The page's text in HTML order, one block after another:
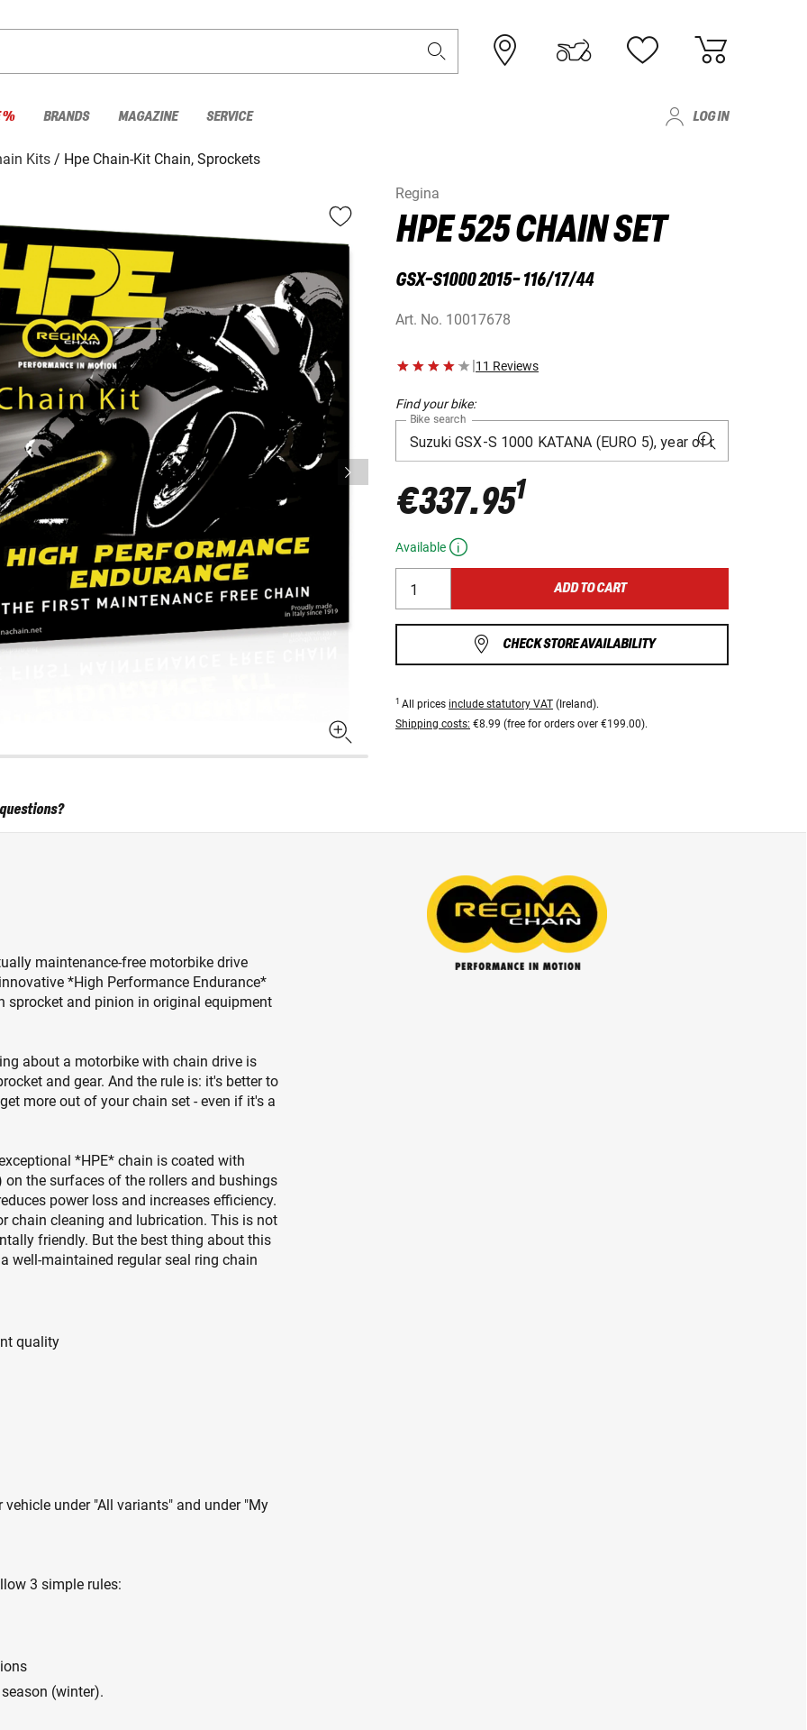
% BRANDS MAGAZINE SERVICE LOG IN
Kits
Hpe Chain-Kit Chain, Sprockets
Regina
HPE 525 CHAIN SET
GSX-S1000 2015- 116/17/44
Art. No. 10017678
|11 Reviews
Find your bike:
Bike search
€337.951
Available
ADD TO CART
CHECK STORE AVAILABILITY
1 All prices include statutory VAT (Ireland).
Shipping costs: €8.99 (free for orders over €199.00).
maintenance-free motorbike drive
*High Performance Endurance*
sprocket and pinion in original equipment
about a motorbike with chain drive is
and gear. And the rule is: it's better to
more out of your chain set - even if it's a
*HPE* chain is coated with
on the surfaces of the rollers and bushings
power loss and increases efficiency.
chain cleaning and lubrication. This is not
friendly. But the best thing about this
well-maintained regular seal ring chain
quality
under "All variants" and under "My
3 simple rules:
(winter).